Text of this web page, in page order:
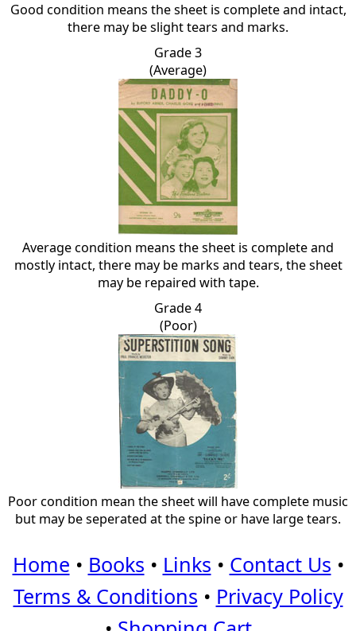
Good condition means the sheet is complete and intact,
there may be slight tears and marks.
Grade 3
(Average)
Average condition means the sheet is complete and
mostly intact, there may be marks and tears, the sheet
may be repaired with tape.
Grade 4
(Poor)
Poor condition mean the sheet will have complete music
but may be seperated at the spine or have large tears.
Home • Books • Links • Contact Us •
Terms & Conditions • Privacy Policy